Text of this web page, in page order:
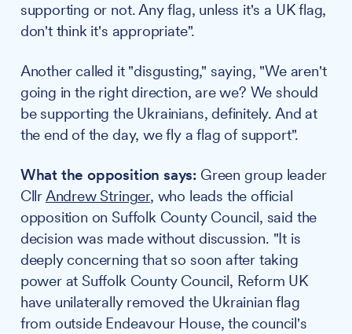
supporting or not. Any flag, unless it's a UK flag,
don't think it's appropriate".
Another called it "disgusting," saying, "We aren't
going in the right direction, are we? We should
be supporting the Ukrainians, definitely. And at
the end of the day, we fly a flag of support".
What the opposition says: Green group leader
CllrAndrew Stringer, who leads the official
opposition on Suffolk County Council, said the
decision was made without discussion. "It is
deeply concerning that so soon after taking
power at Suffolk County Council, Reform UK
have unilaterally removed the Ukrainian flag
from outside Endeavour House, the council's